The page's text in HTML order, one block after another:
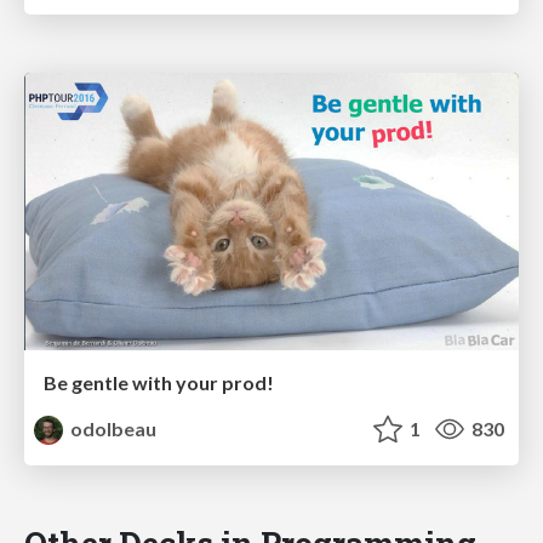
Be gentle with your prod!
odolbeau
1 830